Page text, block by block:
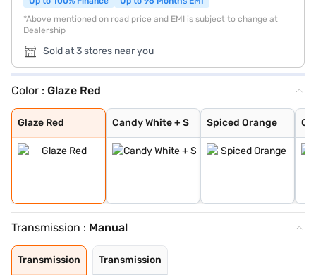
*Above mentioned on road price and EMI is subject to change at
Dealership
Sold at 3 stores near you
Color : Glaze Red
Glaze Red
Glaze Red
Candy White + S
Candy White + S
Spiced Orange
Spiced Orange
Green With Blac
Candy White
Aurora Silver
Starry Black
Havana Grey
Dual Tone White
Transmission : Manual
Transmission Transmission